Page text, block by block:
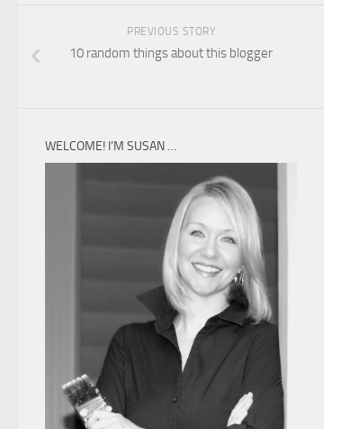
PREVIOUS STORY
10 random things about this blogger
WELCOME! I’M SUSAN …